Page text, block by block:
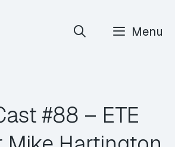
Menu
#88 – ETE